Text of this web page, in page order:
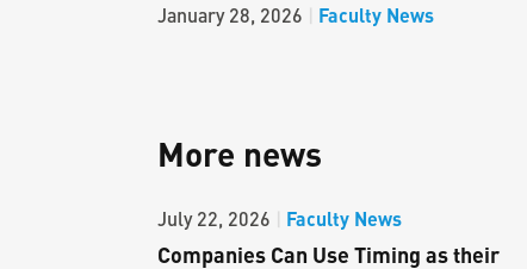
January 28, 2026 | Faculty News
More news
July 22, 2026 | Faculty News
Companies Can Use Timing as their